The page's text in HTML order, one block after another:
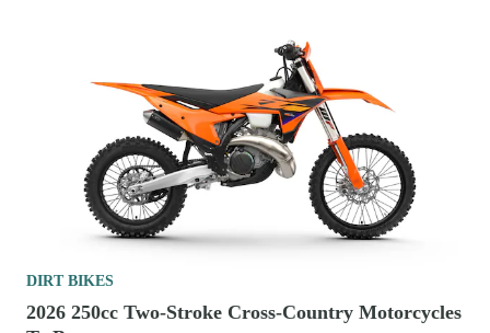
DIRT BIKES
2026 250cc Two-Stroke Cross-Country Motorcycles